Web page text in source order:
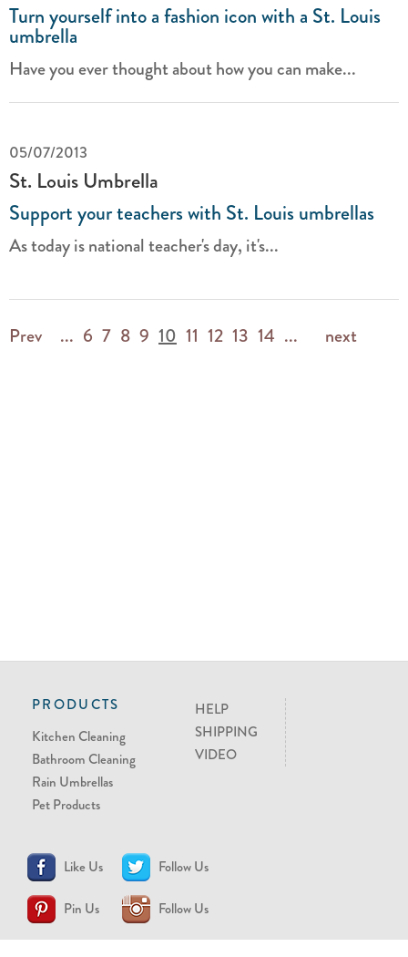
Turn yourself into a fashion icon with a St. Louis
umbrella
Have you ever thought about how you can make...
05/07/2013
St. Louis Umbrella
Support your teachers with St. Louis umbrellas
As today is national teacher's day, it's...
Prev ... 6 7 8 9 10 11 12 13 14 ... next
PRODUCTS
Kitchen Cleaning
Bathroom Cleaning
Rain Umbrellas
Pet Products
HELP
SHIPPING
VIDEO
Like Us Follow Us
Pin Us Follow Us